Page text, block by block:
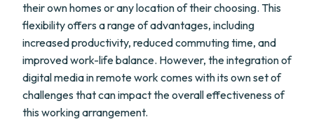
their own homes or any location of their choosing. This
flexibility offers a range of advantages, including
increased productivity, reduced commuting time, and
improved work-life balance. However, the integration of
digital media in remote work comes with its own set of
challenges that can impact the overall effectiveness of
this working arrangement.